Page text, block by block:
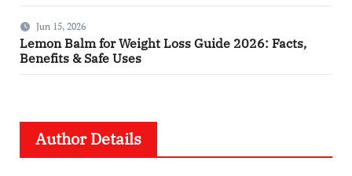
Jun 15, 2026
Lemon Balm for Weight Loss Guide 2026: Facts,
Benefits & Safe Uses
Author Details